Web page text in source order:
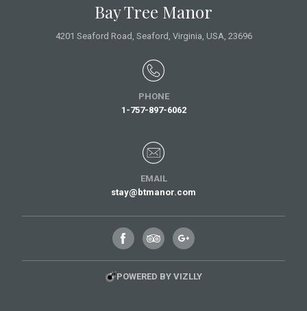
Bay Tree Manor
4201 Seaford Road, Seaford, Virginia, USA, 23696
PHONE
1-757-897-6062
EMAIL
stay@btmanor.com
POWERED BY VIZLLY